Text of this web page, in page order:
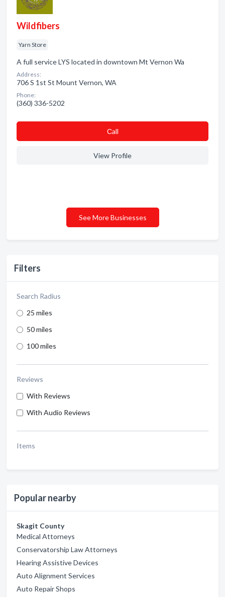
Filters
Search Radius
25 miles
50 miles
100 miles
Reviews
With Reviews
With Audio Reviews
Items
Popular nearby
Skagit County
Medical Attorneys
Conservatorship Law Attorneys
Hearing Assistive Devices
Auto Alignment Services
Auto Repair Shops
Wildfibers
Yarn Store
A full service LYS located in downtown Mt Vernon Wa
Address:
706 S 1st St Mount Vernon, WA
Phone:
(360) 336-5202
Сall
View Profile
See More Businesses